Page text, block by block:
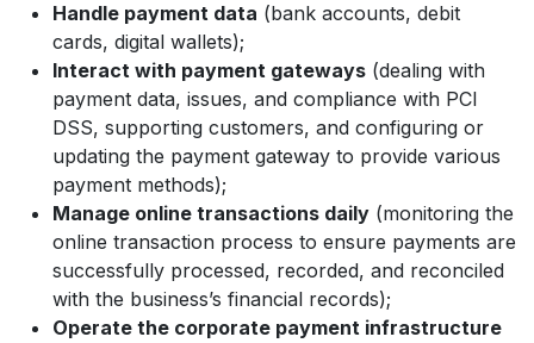
Handle payment data (bank accounts, debit
cards, digital wallets);
Interact with payment gateways (dealing with
payment data, issues, and compliance with PCI
DSS, supporting customers, and configuring or
updating the payment gateway to provide various
payment methods);
Manage online transactions daily (monitoring the
online transaction process to ensure payments are
successfully processed, recorded, and reconciled
with the business’s financial records);
Operate the corporate payment infrastructure